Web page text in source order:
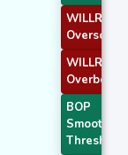
WILLR Exit
Oversold
WILLR Exit
BOP
Smoothed
Threshold